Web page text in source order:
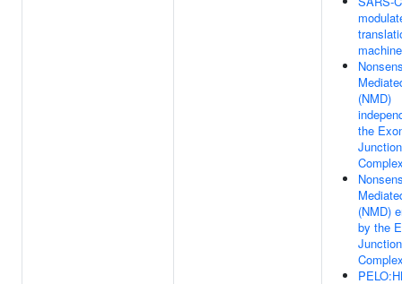
(NMD)
the
Junction
(NMD)
by the
Junction